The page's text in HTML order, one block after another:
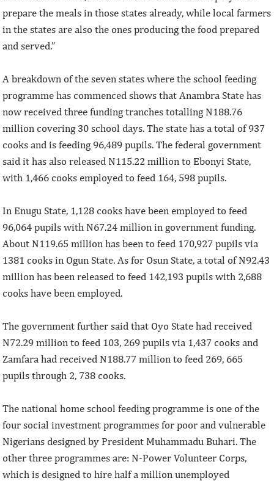
prepare the meals in those states already, while local farmers
in the states are also the ones producing the food prepared
and served.”
A breakdown of the seven states where the school feeding
programme has commenced shows that Anambra State has
now received three funding tranches totalling N188.76
million covering 30 school days. The state has a total of 937
cooks and is feeding 96,489 pupils. The federal government
said it has also released N115.22 million to Ebonyi State,
with 1,466 cooks employed to feed 164, 598 pupils.
In Enugu State, 1,128 cooks have been employed to feed
96,064 pupils with N67.24 million in government funding.
About N119.65 million has been to feed 170,927 pupils via
1381 cooks in Ogun State. As for Osun State, a total of N92.43
million has been released to feed 142,193 pupils with 2,688
cooks have been employed.
The government further said that Oyo State had received
N72.29 million to feed 103, 269 pupils via 1,437 cooks and
Zamfara had received N188.77 million to feed 269, 665
pupils through 2, 738 cooks.
The national home school feeding programme is one of the
four social investment programmes for poor and vulnerable
Nigerians designed by President Muhammadu Buhari. The
other three programmes are: N-Power Volunteer Corps,
which is designed to hire half a million unemployed